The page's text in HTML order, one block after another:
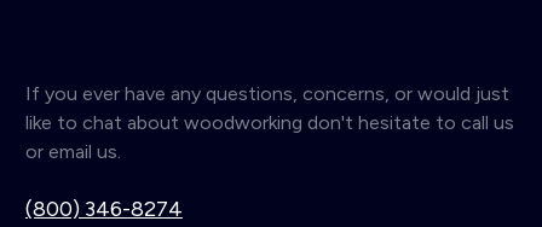
If you ever have any questions, concerns, or would just
like to chat about woodworking don't hesitate to call us
or email us.
(800) 346-8274